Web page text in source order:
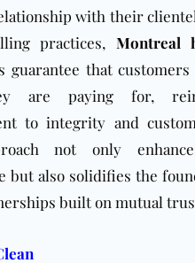
with their
practices, Montreal
guarantee that
are paying for,
to integrity and
not only
but also solidifies the
built on mutual